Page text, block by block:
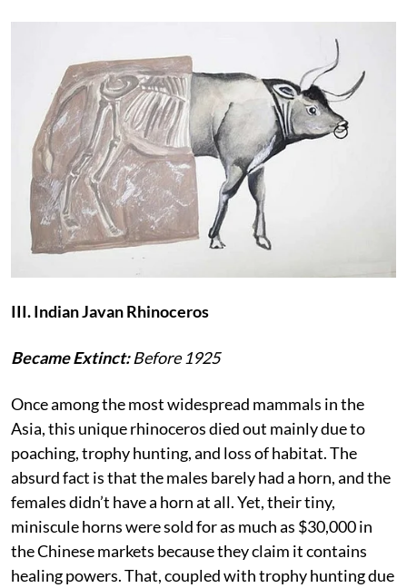
III. Indian Javan Rhinoceros
Became Extinct:Before 1925
Once among the most widespread mammals in the
Asia, this unique rhinoceros died out mainly due to
poaching, trophy hunting, and loss of habitat. The
absurd fact is that the males barely had a horn, and the
females didn’t have a horn at all. Yet, their tiny,
miniscule horns were sold for as much as $30,000 in
the Chinese markets because they claim it contains
healing powers. That, coupled with trophy hunting due